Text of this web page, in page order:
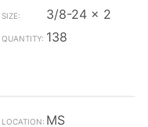
3/8-24 x 2
138
MS